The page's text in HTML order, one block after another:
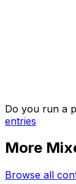
Do you run a
entries
More
Browse all